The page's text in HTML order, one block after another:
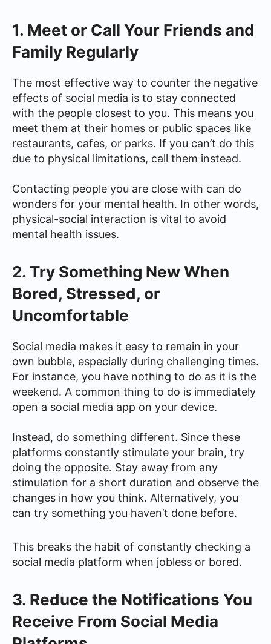
1. Meet or Call Your Friends and
Family Regularly
The most effective way to counter the negative
effects of social media is to stay connected
with the people closest to you. This means you
meet them at their homes or public spaces like
restaurants, cafes, or parks. If you can’t do this
due to physical limitations, call them instead.
Contacting people you are close with can do
wonders for your mental health. In other words,
physical-social interaction is vital to avoid
mental health issues.
2. Try Something New When
Bored, Stressed, or
Uncomfortable
Social media makes it easy to remain in your
own bubble, especially during challenging times.
For instance, you have nothing to do as it is the
weekend. A common thing to do is immediately
open a social media app on your device.
Instead, do something different. Since these
platforms constantly stimulate your brain, try
doing the opposite. Stay away from any
stimulation for a short duration and observe the
changes in how you think. Alternatively, you
can try something you haven’t done before.
This breaks the habit of constantly checking a
social media platform when jobless or bored.
3. Reduce the Notifications You
Receive From Social Media